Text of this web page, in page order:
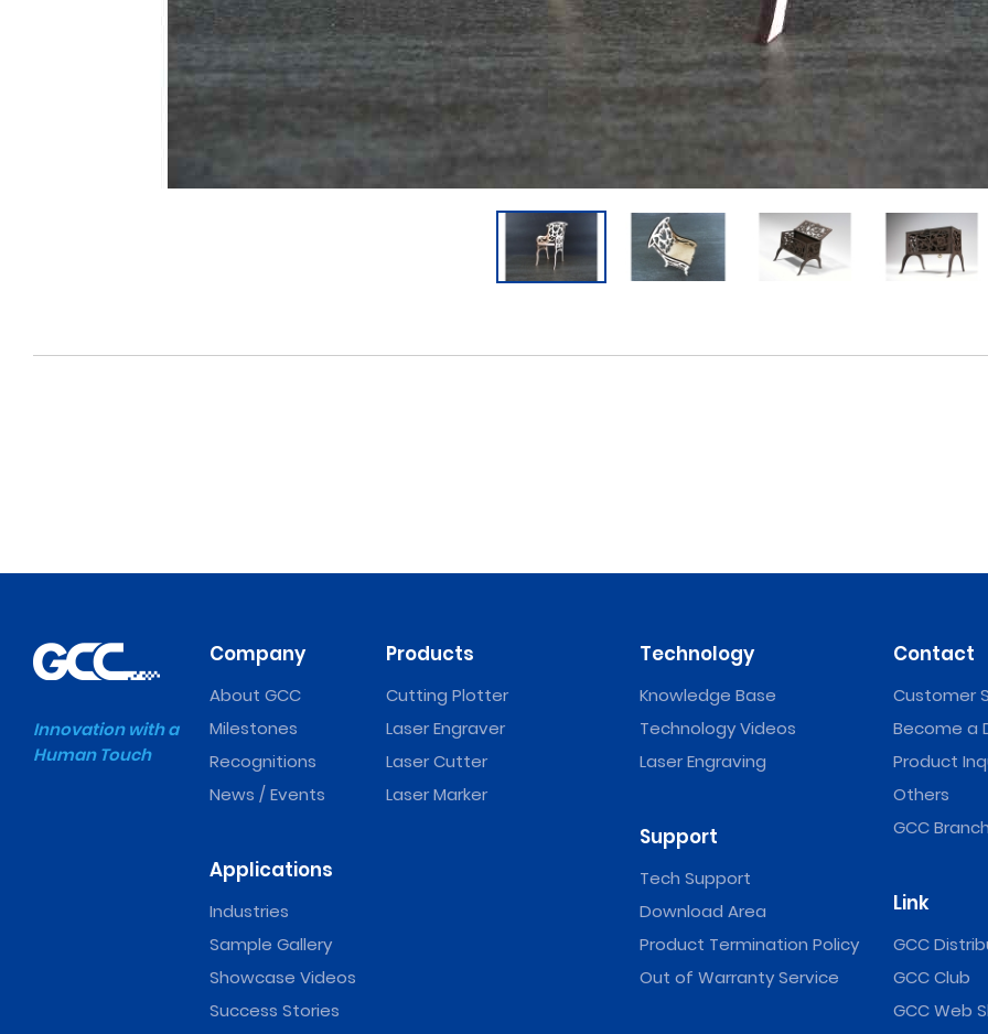
Innovation with a
Human Touch
Company
About GCC
Milestones
Recognitions
News / Events
Applications
Industries
Sample Gallery
Showcase Videos
Success Stories
Products
Cutting Plotter
Laser Engraver
Laser Cutter
Laser Marker
Technology
Knowledge Base
Technology Videos
Laser Engraving
Support
Tech Support
Download Area
Product Termination Policy
Out of Warranty Service
Contact
Customer
Become a
Product
Others
GCC
Link
GCC
GCC Club
GCC Web